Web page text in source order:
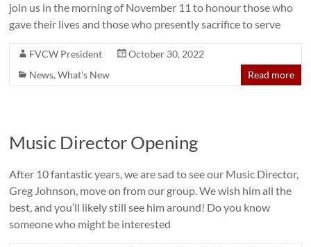
join us in the morning of November 11 to honour those who
gave their lives and those who presently sacrifice to serve
FVCW President
October 30, 2022
News,What's New Read more
Music Director Opening
After 10 fantastic years, we are sad to see our Music Director,
Greg Johnson, move on from our group. We wish him all the
best, and you’ll likely still see him around! Do you know
someone who might be interested